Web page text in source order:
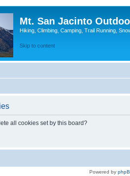
Mt. San Jacinto
Hiking, Climbing, Camping, Trail Running,
Skip to content
all cookies set by this board?
Powered by